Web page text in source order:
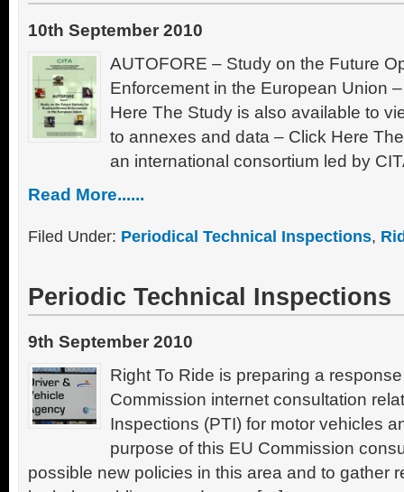
10th September 2010
AUTOFORE – Study on the Future
Enforcement in the European Union
Here The Study is also available to
to annexes and data – Click Here
an international consortium led by
Read More......
Filed Under: Periodical Technical Inspections,
Periodic Technical Inspections
9th September 2010
Right To Ride is preparing a
Commission internet consultation
Inspections (PTI) for motor vehicles
purpose of this EU Commission
possible new policies in this area and to gather